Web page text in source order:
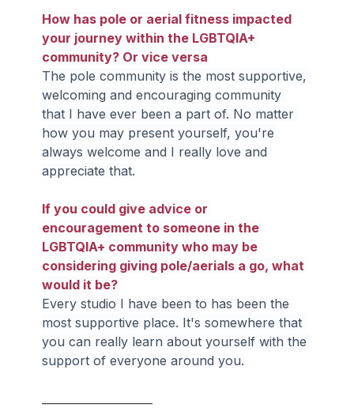
How has pole or aerial fitness impacted
your journey within the LGBTQIA+
community? Or vice versa
The pole community is the most supportive,
welcoming and encouraging community
that I have ever been a part of. No matter
how you may present yourself, you're
always welcome and I really love and
appreciate that.
If you could give advice or
encouragement to someone in the
LGBTQIA+ community who may be
considering giving pole/aerials a go, what
would it be?
Every studio I have been to has been the
most supportive place. It's somewhere that
you can really learn about yourself with the
support of everyone around you.